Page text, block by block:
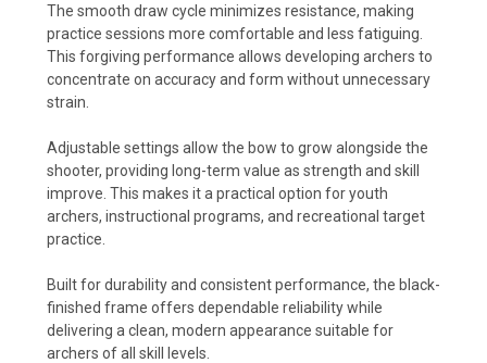
The smooth draw cycle minimizes resistance, making
practice sessions more comfortable and less fatiguing.
This forgiving performance allows developing archers to
concentrate on accuracy and form without unnecessary
strain.
Adjustable settings allow the bow to grow alongside the
shooter, providing long-term value as strength and skill
improve. This makes it a practical option for youth
archers, instructional programs, and recreational target
practice.
Built for durability and consistent performance, the black-
finished frame offers dependable reliability while
delivering a clean, modern appearance suitable for
archers of all skill levels.